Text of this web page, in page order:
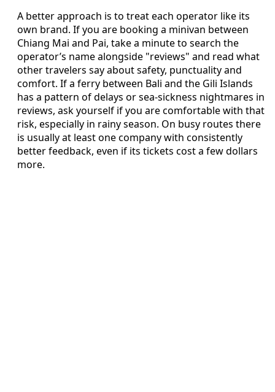
A better approach is to treat each operator like its
own brand. If you are booking a minivan between
Chiang Mai and Pai, take a minute to search the
operator’s name alongside "reviews" and read what
other travelers say about safety, punctuality and
comfort. If a ferry between Bali and the Gili Islands
has a pattern of delays or sea-sickness nightmares in
reviews, ask yourself if you are comfortable with that
risk, especially in rainy season. On busy routes there
is usually at least one company with consistently
better feedback, even if its tickets cost a few dollars
more.